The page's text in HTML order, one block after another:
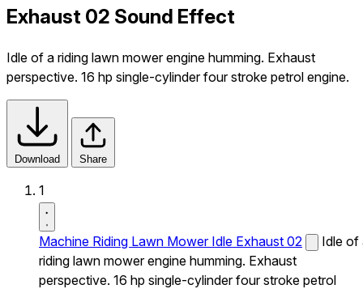
Exhaust 02 Sound Effect
Idle of a riding lawn mower engine humming. Exhaust
perspective. 16 hp single-cylinder four stroke petrol engine.
Download Share
1
Machine Riding Lawn Mower Idle Exhaust 02
Idle of
riding lawn mower engine humming. Exhaust
perspective. 16 hp single-cylinder four stroke petrol